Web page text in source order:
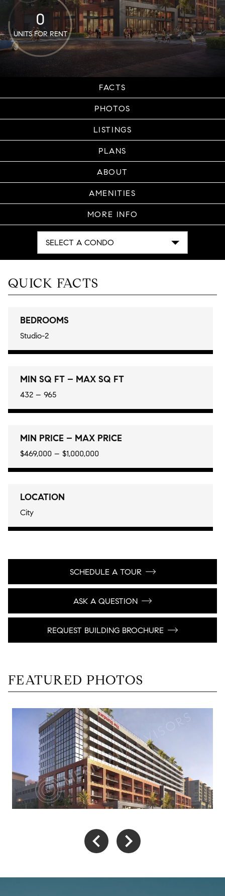
0
UNITS FOR RENT
FACTS
PHOTOS
LISTINGS
PLANS
ABOUT
AMENITIES
MORE INFO
SELECT A CONDO
QUICK FACTS
BEDROOMS
Studio-2
MIN SQ FT – MAX SQ FT
432 – 965
MIN PRICE – MAX PRICE
$469,000 – $1,000,000
LOCATION
City
SCHEDULE A TOUR
ASK A QUESTION
REQUEST BUILDING BROCHURE
FEATURED PHOTOS